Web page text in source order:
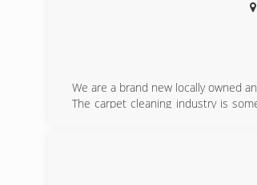
We are a brand new locally owned
The carpet cleaning industry is
This was critical in assuring his